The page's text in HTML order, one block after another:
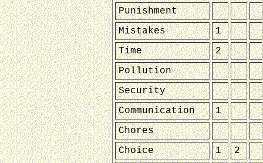
Punishment
Mistakes
1
Time
2
Pollution
Security
Communication
1
Chores
Choice
1
2